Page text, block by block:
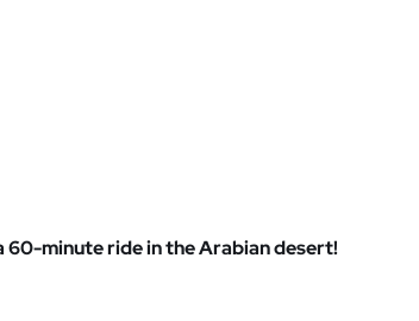
60-minute ride in the Arabian desert!